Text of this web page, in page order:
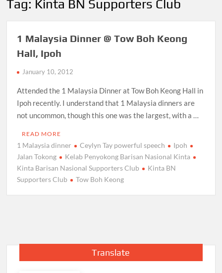
Tag: Kinta BN Supporters Club
1 Malaysia Dinner @ Tow Boh Keong
Hall, Ipoh
January 10, 2012
Attended the 1 Malaysia Dinner at Tow Boh Keong Hall in
Ipoh recently. I understand that 1 Malaysia dinners are
not uncommon, though this one was the largest, with a …
READ MORE
1 Malaysia dinner Ceylyn Tay powerful speech
Ipoh
Jalan Tokong
Kelab Penyokong Barisan Nasional Kinta
Kinta Barisan Nasional Supporters Club
Kinta BN
Supporters Club
Tow Boh Keong
Translate